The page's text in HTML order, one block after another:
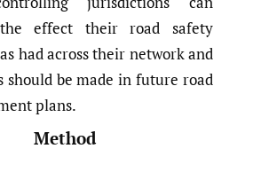
the effect their road safety
had across their network and
should be made in future road
plans.
Method